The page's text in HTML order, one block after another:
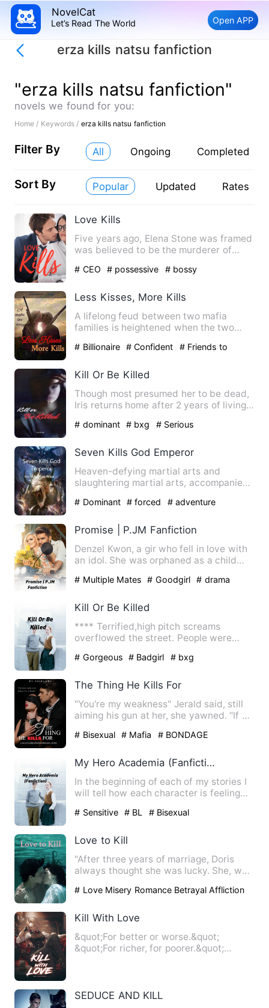
NovelCat
Let’s Read The World Open APP
erza kills natsu fanfiction
"erza kills natsu fanfiction"
novels we found for you:
Home / Keywords / erza kills natsu fanfiction
Filter By All Ongoing Completed
Sort By Popular Updated Rates
Love Kills
Five years ago, Elena Stone was framed
was believed to be the murderer of
# CEO # possessive # bossy
Less Kisses, More Kills
A lifelong feud between two mafia
families is heightened when the two
# Billionaire # Confident
# Friends to
Kill Or Be Killed
Though most presumed her to be dead,
Iris returns home after 2 years of living
# dominant # bxg # Serious
Seven Kills God Emperor
Heaven-defying martial arts and
slaughtering martial arts, accompanied
# Dominant # forced # adventure
Promise | P.JM Fanfiction
Denzel Kwon, a gir who fell in love with
an idol. She was orphaned as a child
# Multiple Mates # Goodgirl # drama
Kill Or Be Killed
**** Terrified,high pitch screams
overflowed the street. People were
# Gorgeous # Badgirl # bxg
The Thing He Kills For
"You're my weakness" Jerald said, still
aiming his gun at her, she yawned. "If all
# Bisexual # Mafia # BONDAGE
My Hero Academia (Fanfiction)
In the beginning of each of my stories I
will tell how each character is feeling
# Sensitive # BL # Bisexual
Love to Kill
"After three years of marriage, Doris
always thought she was lucky. She, who
# Love Misery Romance Betrayal Affliction
Kill With Love
&quot;For better or worse.&quot;
&quot;For richer, for poorer.&quot;
SEDUCE AND KILL